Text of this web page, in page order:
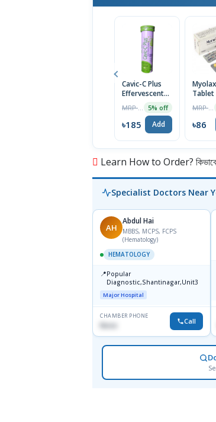
Cavic-C Plus
Effervescent
5% off
৳185 Add
Tablet
৳86
Learn How to Order? কিভাবে
Specialist Doctors Near
AH
Abdul Hai
MBBS, MCPS, FCPS
(Hematology)
HEMATOLOGY
📍Popular
Diagnostic,Shantinagar,Unit3
Major Hospital
CHAMBER PHONE
None Call